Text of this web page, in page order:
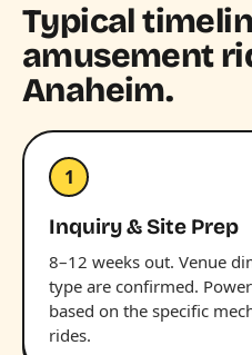
Typical
amusement
Anaheim.
1
Inquiry & Site Prep
8–12 weeks out. Venue
type are confirmed.
based on the specific
rides.